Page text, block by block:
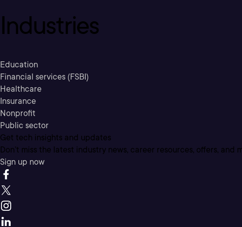
Industries
Education
Financial services (FSBI)
Healthcare
Insurance
Nonprofit
Public sector
Get tech insights and updates
Don’t miss the latest industry news, career resources, offers, and
Sign up now